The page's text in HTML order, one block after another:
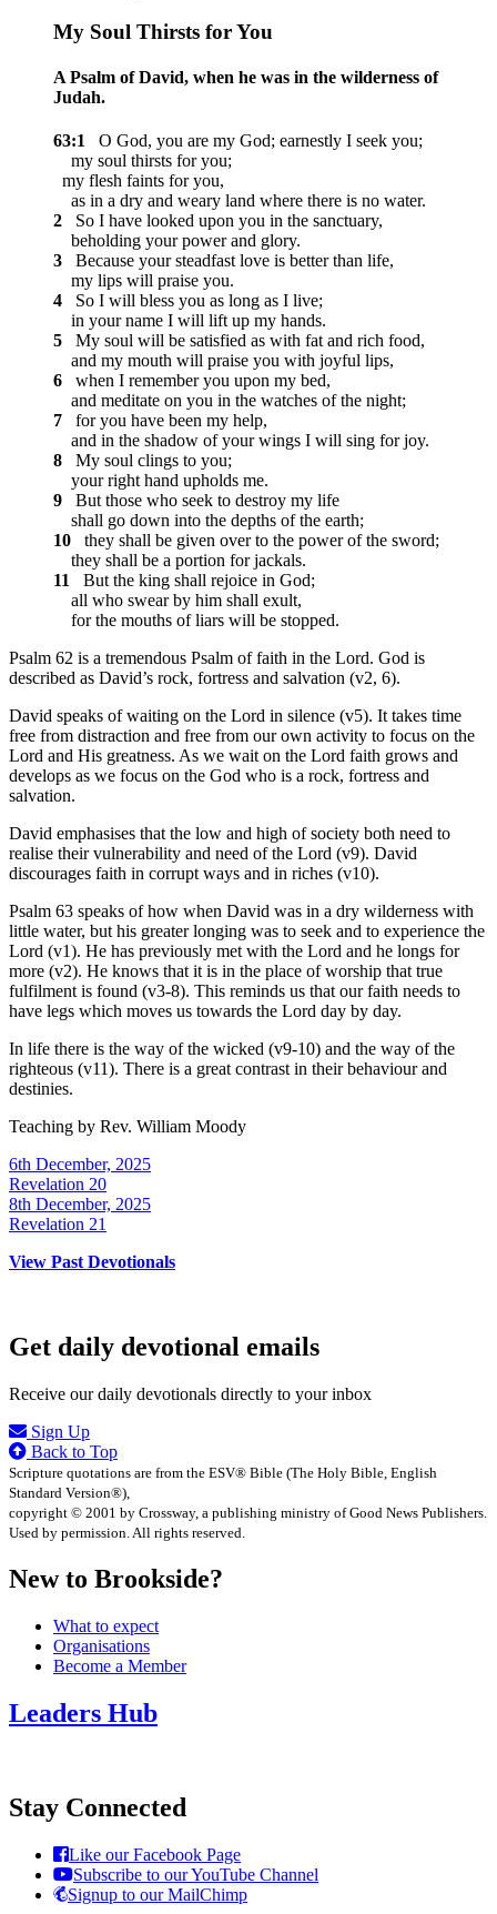
My Soul Thirsts for You
A Psalm of David, when he was in the wilderness of
Judah.
63:1
O God, you are my God; earnestly I seek you;
my soul thirsts for you;
my flesh faints for you,
as in a dry and weary land where there is no water.
2
So I have looked upon you in the sanctuary,
beholding your power and glory.
3
Because your steadfast love is better than life,
my lips will praise you.
4
So I will bless you as long as I live;
in your name I will lift up my hands.
5
My soul will be satisfied as with fat and rich food,
and my mouth will praise you with joyful lips,
6
when I remember you upon my bed,
and meditate on you in the watches of the night;
7
for you have been my help,
and in the shadow of your wings I will sing for joy.
8
My soul clings to you;
your right hand upholds me.
9
But those who seek to destroy my life
shall go down into the depths of the earth;
10
they shall be given over to the power of the sword;
they shall be a portion for jackals.
11
But the king shall rejoice in God;
all who swear by him shall exult,
for the mouths of liars will be stopped.
Psalm 62 is a tremendous Psalm of faith in the Lord. God is
described as David’s rock, fortress and salvation (v2, 6).
David speaks of waiting on the Lord in silence (v5). It takes time
free from distraction and free from our own activity to focus on the
Lord and His greatness. As we wait on the Lord faith grows and
develops as we focus on the God who is a rock, fortress and
salvation.
David emphasises that the low and high of society both need to
realise their vulnerability and need of the Lord (v9). David
discourages faith in corrupt ways and in riches (v10).
Psalm 63 speaks of how when David was in a dry wilderness with
little water, but his greater longing was to seek and to experience the
Lord (v1). He has previously met with the Lord and he longs for
more (v2). He knows that it is in the place of worship that true
fulfilment is found (v3-8). This reminds us that our faith needs to
have legs which moves us towards the Lord day by day.
In life there is the way of the wicked (v9-10) and the way of the
righteous (v11). There is a great contrast in their behaviour and
destinies.
Teaching by Rev. William Moody
6th December, 2025
Revelation 20
8th December, 2025
Revelation 21
View Past Devotionals
Get daily devotional emails
Receive our daily devotionals directly to your inbox
Sign Up
Back to Top
Scripture quotations are from the ESV® Bible (The Holy Bible, English
Standard Version®),
copyright © 2001 by Crossway, a publishing ministry of Good News Publishers.
Used by permission. All rights reserved.
New to Brookside?
What to expect
Organisations
Become a Member
Leaders Hub
Stay Connected
Like our Facebook Page
Subscribe to our YouTube Channel
Signup to our MailChimp